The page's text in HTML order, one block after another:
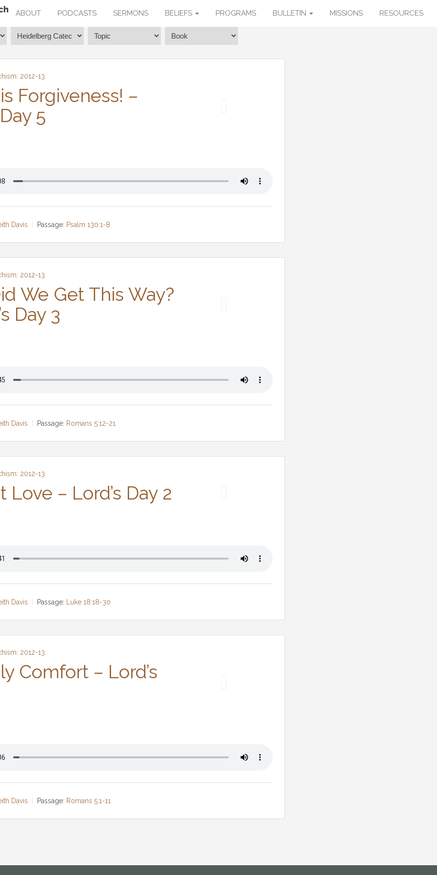
ABOUT PODCASTS SERMONS BELIEFS PROGRAMS BULLETIN MISSIONS RESOURCES
2012-13
Forgiveness! –
5
Davis Passage: Psalm 130:1-8
2012-13
We Get This Way?
Day 3
Davis Passage: Romans 5:12-21
2012-13
Love – Lord’s Day 2
Davis Passage: Luke 18:18-30
2012-13
Comfort – Lord’s
Davis Passage: Romans 5:1-11